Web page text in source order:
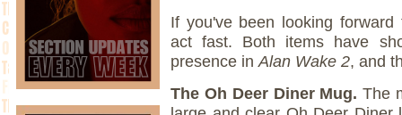
If you've been looking
act fast. Both items have
presence in Alan Wake 2, and
The Oh Deer Diner Mug.The